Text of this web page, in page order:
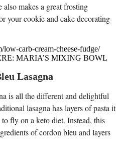
makes a great frosting
your cookie and cake decorating
carb-cream-cheese-fudge/
MARIA’S MIXING BOWL
Lasagna
is all the different and delightful
lasagna has layers of pasta it
fly on a keto diet. Instead, this
of cordon bleu and layers